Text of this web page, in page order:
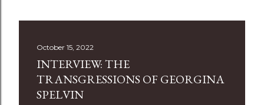
October 15, 2022
INTERVIEW: THE
TRANSGRESSIONS OF GEORGINA
SPELVIN